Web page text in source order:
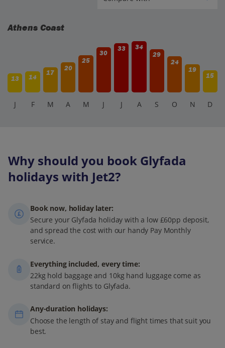
Athens Coast
13 14
17
20
25
30
33
34
29
24
19
15
J F M A M J J A S O N D
Why should you book Glyfada
holidays with Jet2?
Book now, holiday later:
Secure your Glyfada holiday with a low £60pp deposit,
and spread the cost with our handy Pay Monthly
service.
Everything included, every time:
22kg hold baggage and 10kg hand luggage come as
standard on flights to Glyfada.
Any-duration holidays:
Choose the length of stay and flight times that suit you
best.